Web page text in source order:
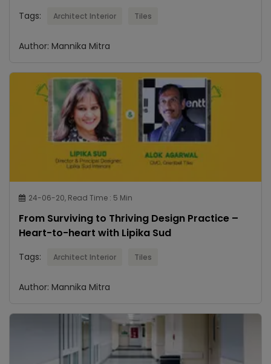
Tags: Architect Interior Tiles
Author: Mannika Mitra
24-06-20, Read Time : 5 Min
From Surviving to Thriving Design Practice –
Heart-to-heart with Lipika Sud
Tags: Architect Interior Tiles
Author: Mannika Mitra